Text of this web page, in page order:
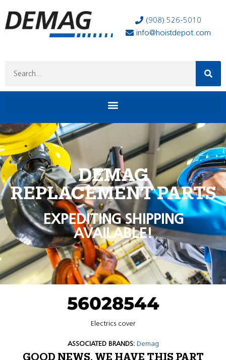
(908) 526-5010
info@hoistdepot.com
DEMAG
REPLACEMENT PARTS
EXPEDITING SHIPPING
AVAILABLE!
56028544
Electrics cover
ASSOCIATED BRANDS: Demag
GOOD NEWS, WE HAVE THIS PART